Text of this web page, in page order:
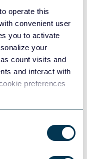
operate this
convenient user
you to activate
your
count visits and
and interact with
preferences